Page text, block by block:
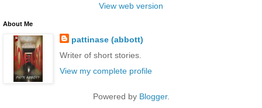
View web version
About Me
pattinase (abbott)
Writer of short stories.
View my complete profile
Powered by Blogger.